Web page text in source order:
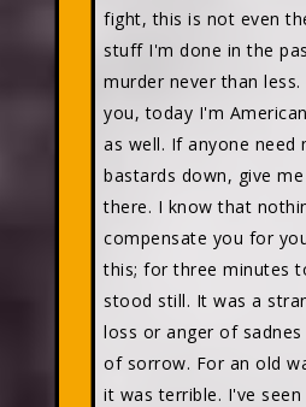
fight, this is not even
stuff I'm done in the
murder never than
you, today I'm
as well. If anyone need
bastards down, give
there. I know that
compensate you for
this; for three minutes
stood still. It was a
loss or anger of
of sorrow. For an old
it was terrible. I've